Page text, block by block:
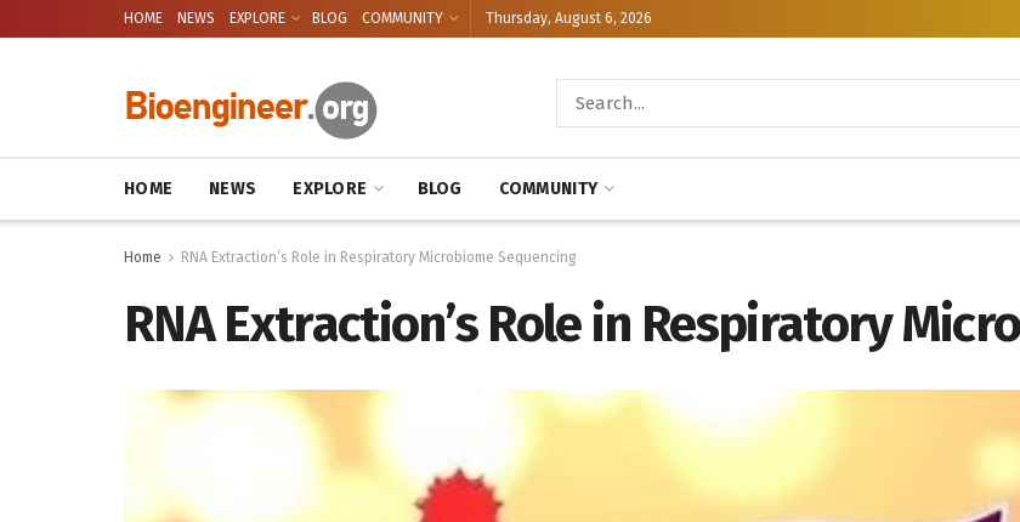
HOME NEWS EXPLORE BLOG COMMUNITY Thursday, August 6, 2026
HOME NEWS EXPLORE BLOG COMMUNITY
Home RNA Extraction’s Role in Respiratory Microbiome Sequencing
RNA Extraction’s Role in Respiratory